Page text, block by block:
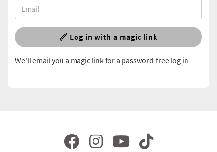
Log in with a magic link
We'll email you a magic link for a password-free log in